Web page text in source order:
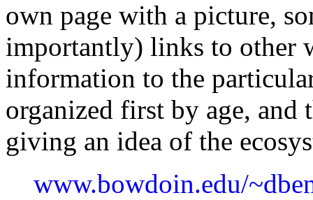
own page with a picture,
importantly) links to other
information to the
organized first by age,
giving an idea of the
www.bowdoin.edu/